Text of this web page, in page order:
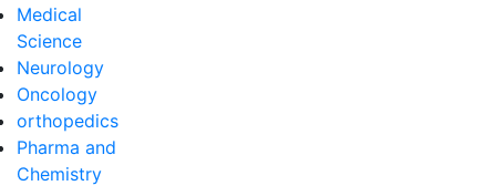
Medical
Science
Neurology
Oncology
orthopedics
Pharma and
Chemistry